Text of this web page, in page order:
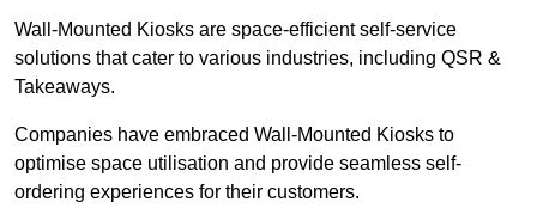
Wall-Mounted Kiosks are space-efficient self-service
solutions that cater to various industries, including QSR &
Takeaways.
Companies have embraced Wall-Mounted Kiosks to
optimise space utilisation and provide seamless self-
ordering experiences for their customers.